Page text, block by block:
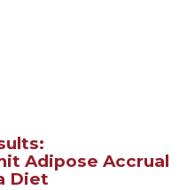
Adipose Accrual
Diet